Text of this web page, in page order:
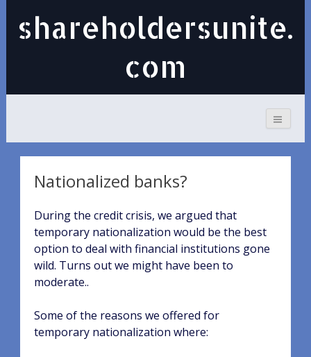
shareholdersunite.
com
Nationalized banks?
During the credit crisis, we argued that
temporary nationalization would be the best
option to deal with financial institutions gone
wild. Turns out we might have been to
moderate..
Some of the reasons we offered for
temporary nationalization where: